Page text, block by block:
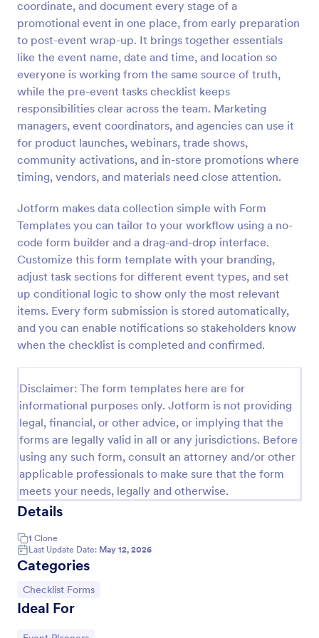
coordinate, and document every stage of a
promotional event in one place, from early preparation
to post-event wrap-up. It brings together essentials
like the event name, date and time, and location so
everyone is working from the same source of truth,
while the pre-event tasks checklist keeps
responsibilities clear across the team. Marketing
managers, event coordinators, and agencies can use it
for product launches, webinars, trade shows,
community activations, and in-store promotions where
timing, vendors, and materials need close attention.
Jotform makes data collection simple with Form
Templates you can tailor to your workflow using a no-
code form builder and a drag-and-drop interface.
Customize this form template with your branding,
adjust task sections for different event types, and set
up conditional logic to show only the most relevant
items. Every form submission is stored automatically,
and you can enable notifications so stakeholders know
when the checklist is completed and confirmed.
Disclaimer: The form templates here are for
informational purposes only. Jotform is not providing
legal, financial, or other advice, or implying that the
forms are legally valid in all or any jurisdictions. Before
using any such form, consult an attorney and/or other
applicable professionals to make sure that the form
meets your needs, legally and otherwise.
Details
1 Clone
Last Update Date: May 12, 2026
Categories
Go to Category:
Checklist Forms
Ideal For
Preview
Ideal for hospitals or other organizations staying
open during the crisis.
Go to Category:
Healthcare Forms
Use Template
Preview